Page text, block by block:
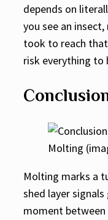
depends on
you see an
took to reach
risk everything to
Molting
Molting marks a
shed layer
moment